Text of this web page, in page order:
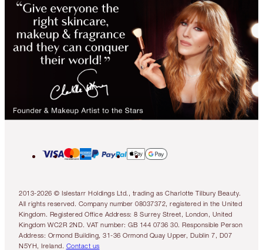
2013-2026 © Islestarr Holdings Ltd., trading as Charlotte Tilbury Beauty.
All rights reserved. Company number 08037372, registered in the United
Kingdom. Registered Office Address: 8 Surrey Street, London, United
Kingdom WC2R 2ND. VAT number: GB 144 0736 30. Responsible Person
Address: Ormond Building, 31-36 Ormond Quay Upper, Dublin 7, D07
N5YH, Ireland. Contact us